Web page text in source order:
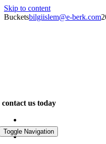
Skip to content
Toggle Navigation
Bucketsbilgiislem@e-berk.com
contact us today
Alcı Osb Mah. 2020 Cad,